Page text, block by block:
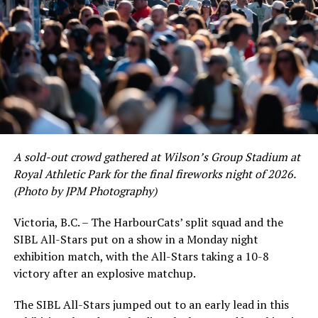
As the HarbourCats battled their way through a month
of June in which they held an even record of 11-11,
certain standouts on the offensive side were beginning
to emerge. UBC infielder and first-year HarbourCat
David Krahn held a batting average of .353 with 30 hits
and 17 RBI in the first full month of the season while
crushing six home runs. Fellow infielder Matt Westley
leading .374 average with 34 hits. Westley’s summer
would unfortunately come to and end soon after this
impressive stretch, with an injury sustained while
Victoria short. Nevertheless, the George Mason
product’s season batting average of .356 would remain
the second-highest in the WCL until the end of the
regular season.
A sold-out crowd gathered at Wilson’s Group Stadium at
Royal Athletic Park for the final fireworks night of 2026.
(Photo by JPM Photography)
Victoria, B.C. – The HarbourCats’ split squad and the
SIBL All-Stars put on a show in a Monday night
exhibition match, with the All-Stars taking a 10-8
victory after an explosive matchup.
The SIBL All-Stars jumped out to an early lead in this